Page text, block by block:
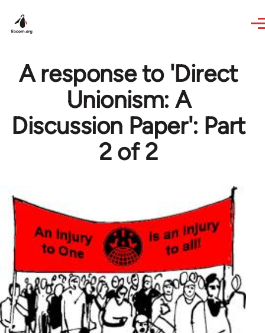
A response to 'Direct
Unionism: A
Discussion Paper': Part
2 of 2